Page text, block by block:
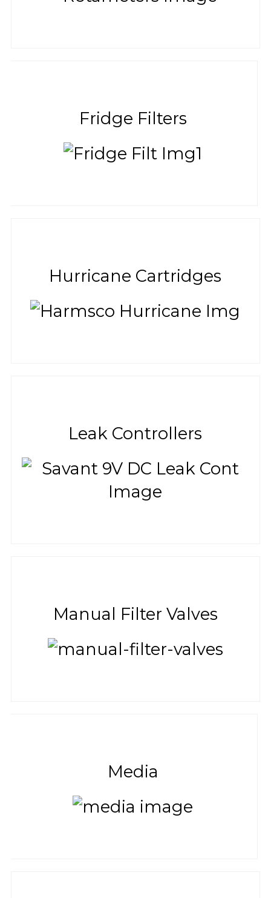
Fridge Filters
Hurricane Cartridges
Leak Controllers
Manual Filter Valves
Media